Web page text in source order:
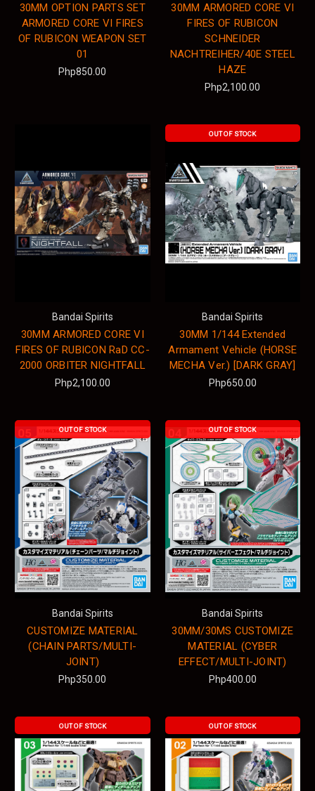
30MM OPTION PARTS SET
ARMORED CORE VI FIRES
OF RUBICON WEAPON SET
01
Php850.00
30MM ARMORED CORE VI
FIRES OF RUBICON
SCHNEIDER
NACHTREIHER/40E STEEL
HAZE
Php2,100.00
Bandai Spirits
30MM ARMORED CORE VI
FIRES OF RUBICON RaD CC-
2000 ORBITER NIGHTFALL
Php2,100.00
OUT OF STOCK
Bandai Spirits
30MM 1/144 Extended
Armament Vehicle (HORSE
MECHA Ver.) [DARK GRAY]
Php650.00
OUT OF STOCK
Bandai Spirits
CUSTOMIZE MATERIAL
(CHAIN PARTS/MULTI-
JOINT)
Php350.00
OUT OF STOCK
Bandai Spirits
30MM/30MS CUSTOMIZE
MATERIAL (CYBER
EFFECT/MULTI-JOINT)
Php400.00
OUT OF STOCK OUT OF STOCK